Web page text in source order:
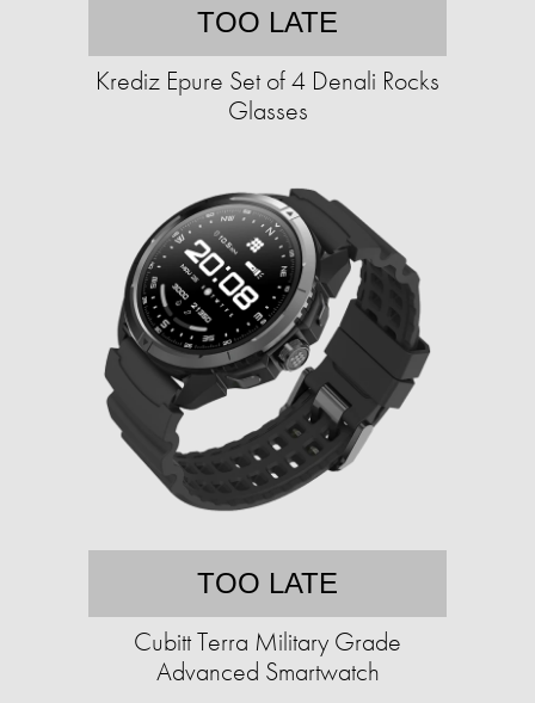
TOO LATE
Krediz Epure Set of 4 Denali Rocks
Glasses
TOO LATE
Cubitt Terra Military Grade
Advanced Smartwatch